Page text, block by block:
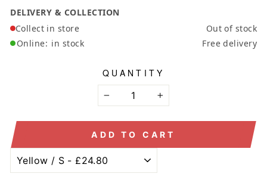
DELIVERY & COLLECTION
Collect in store
Out of stock
Online: in stock Free delivery
QUANTITY
− +
ADD TO CART